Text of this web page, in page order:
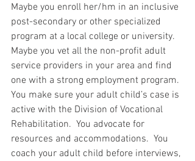
Maybe you enroll her/hm in an inclusive
post-secondary or other specialized
program at a local college or university.
Maybe you vet all the non-profit adult
service providers in your area and find
one with a strong employment program.
You make sure your adult child’s case is
active with the Division of Vocational
Rehabilitation.  You advocate for
resources and accommodations.  You
coach your adult child before interviews,